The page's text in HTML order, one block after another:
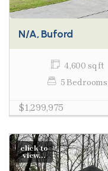
N/A, Buford
4,600 sq ft
5 Bedrooms
$1,299,975
click to
view...